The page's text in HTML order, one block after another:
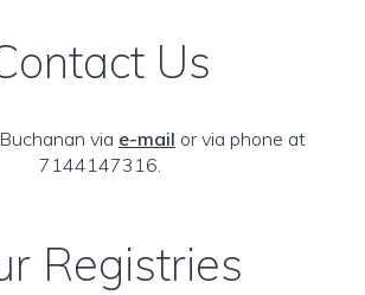
Us
via e-mail or via phone at
7144147316.
Registries